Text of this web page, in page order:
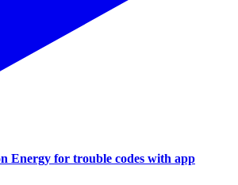
Energy for trouble codes with app